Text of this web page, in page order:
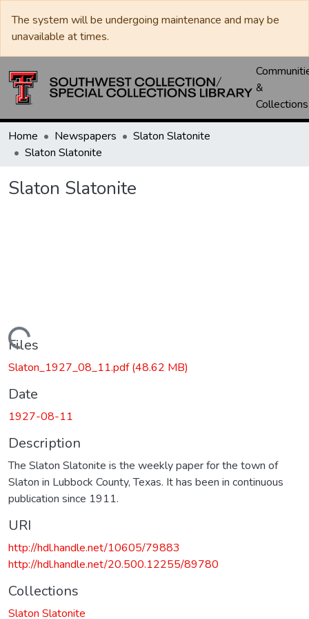
The system will be undergoing maintenance and may be
unavailable at times.
&
Collections
Home Newspapers
Slaton Slatonite
Slaton Slatonite
Slaton Slatonite
Loading...
Files
Slaton_1927_08_11.pdf(48.62 MB)
Date
1927-08-11
Description
The Slaton Slatonite is the weekly paper for the town of
Slaton in Lubbock County, Texas. It has been in continuous
publication since 1911.
URI
http://hdl.handle.net/10605/79883
http://hdl.handle.net/20.500.12255/89780
Collections
Slaton Slatonite